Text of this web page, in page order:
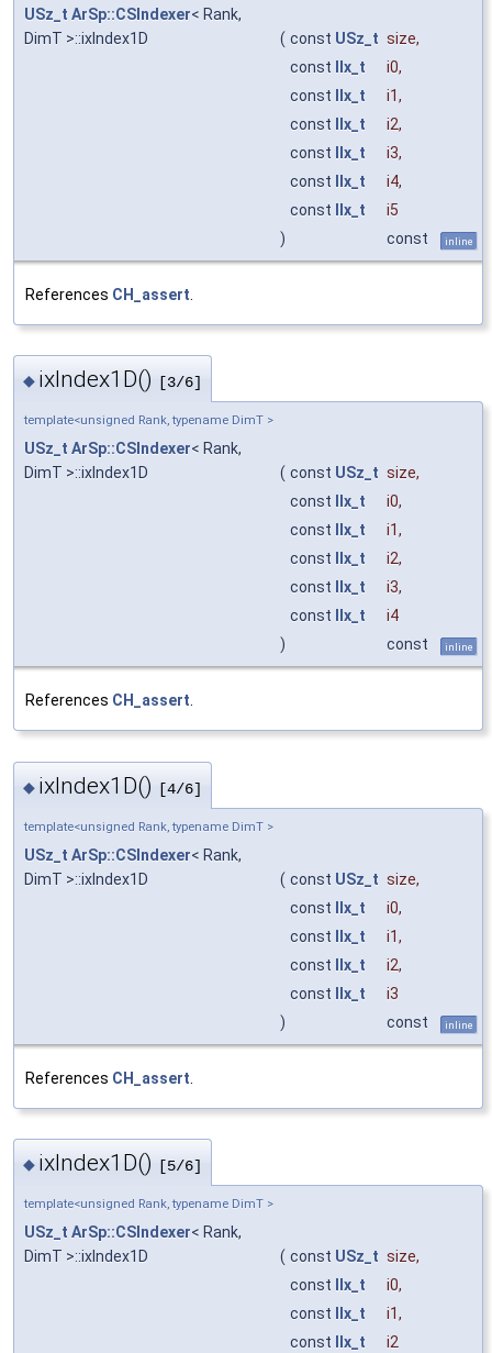
USz_t ArSp::CSIndexer< Rank,
DimT >::ixIndex1D
( const USz_t size,
const
IIx_t i0,
const
IIx_t i1,
const
IIx_t i2,
const
IIx_t i3,
const
IIx_t i4,
const
IIx_t
i5
)
const inline
References CH_assert
◆ ixIndex1D() [3/6]
template<unsigned Rank, typename DimT >
USz_t ArSp::CSIndexer< Rank,
DimT >::ixIndex1D
( const USz_t size,
const
IIx_t i0,
const
IIx_t i1,
const
IIx_t i2,
const
IIx_t i3,
const
IIx_t
i4
)
const inline
References CH_assert.
◆ ixIndex1D() [4/6]
template<unsigned Rank, typename DimT >
USz_t ArSp::CSIndexer< Rank,
DimT >::ixIndex1D
( const USz_t size,
const
IIx_t i0,
const
IIx_t i1,
const
IIx_t i2,
const
IIx_t
i3
)
const inline
References CH_assert
◆ ixIndex1D() [5/6]
template<unsigned Rank, typename DimT >
USz_t ArSp::CSIndexer< Rank,
DimT >::ixIndex1D
( const USz_t size,
const
IIx_t i0,
const
IIx_t i1,
const
IIx_t
i2